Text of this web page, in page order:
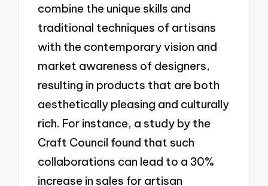
combine the unique skills and
traditional techniques of artisans
with the contemporary vision and
market awareness of designers,
resulting in products that are both
aesthetically pleasing and culturally
rich. For instance, a study by the
Craft Council found that such
collaborations can lead to a 30%
increase in sales for artisan